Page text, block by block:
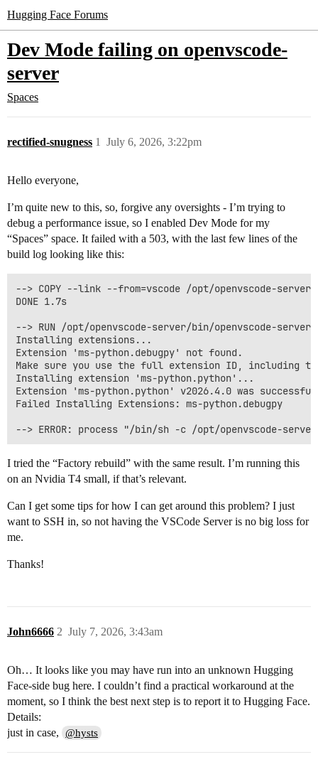
Hugging Face Forums
Dev Mode failing on openvscode-
server
Spaces
rectified-snugness July 6, 2026, 3:22pm
1
Hello everyone,
I’m quite new to this, so, forgive any oversights - I’m trying to
debug a performance issue, so I enabled Dev Mode for my
“Spaces” space. It failed with a 503, with the last few lines of the
build log looking like this:
--> COPY --link --from=vscode /opt/openvscode-server
DONE 1.7s
--> RUN /opt/openvscode-server/bin/openvscode-
Installing extensions...
Extension 'ms-python.debugpy' not found.
Make sure you use the full extension ID, including
Installing extension 'ms-python.python'...
Extension 'ms-python.python' v2026.4.0 was
Failed Installing Extensions: ms-python.debugpy
I tried the “Factory rebuild” with the same result. I’m running this
on an Nvidia T4 small, if that’s relevant.
Can I get some tips for how I can get around this problem? I just
want to SSH in, so not having the VSCode Server is no big loss for
me.
Thanks!
John6666 July 7, 2026, 3:43am
2
Oh… It looks like you may have run into an unknown Hugging
Face-side bug here. I couldn’t find a practical workaround at the
moment, so I think the best next step is to report it to Hugging Face.
Details:
just in case,
@hysts